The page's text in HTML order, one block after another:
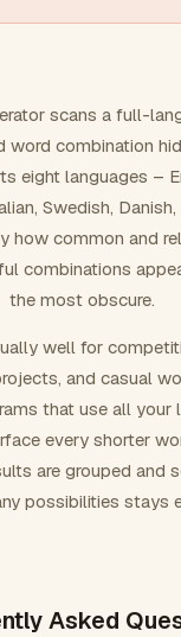
scans a full-
word combination
eight languages –
Swedish,
how common and
combinations
the most obscure.
well for
and casual
that use all your
every shorter
are grouped and
possibilities stays
Asked